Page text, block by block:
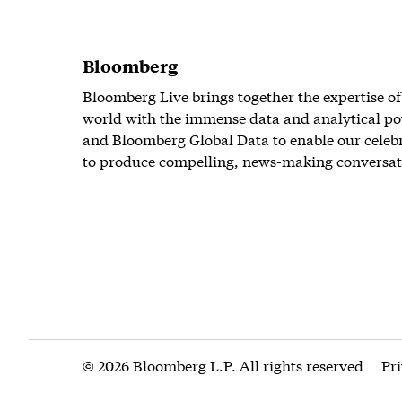
Bloomberg
Bloomberg Live brings together the expertise
world with the immense data and analytical
and Bloomberg Global Data to enable our
to produce compelling, news-making
© 2026 Bloomberg L.P. All rights reserved